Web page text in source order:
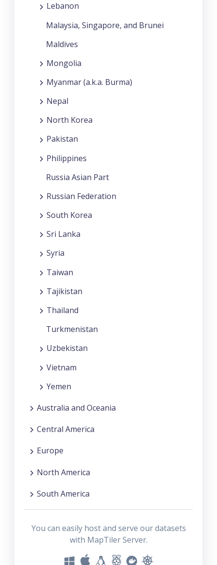
Lebanon
Malaysia, Singapore, and Brunei
Maldives
Mongolia
Myanmar (a.k.a. Burma)
Nepal
North Korea
Pakistan
Philippines
Russia Asian Part
Russian Federation
South Korea
Sri Lanka
Syria
Taiwan
Tajikistan
Thailand
Turkmenistan
Uzbekistan
Vietnam
Yemen
Australia and Oceania
Central America
Europe
North America
South America
You can easily host and serve our datasets
with MapTiler Server.